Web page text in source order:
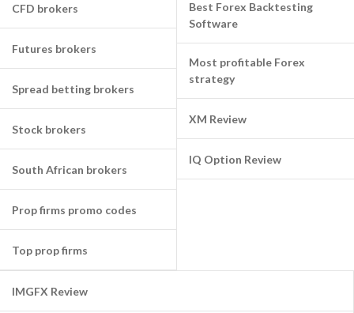
CFD brokers
Futures brokers
Spread betting brokers
Stock brokers
South African brokers
Prop firms promo codes
Top prop firms
Best Forex Backtesting
Software
Most profitable Forex
strategy
XM Review
IQ Option Review
IMGFX Review